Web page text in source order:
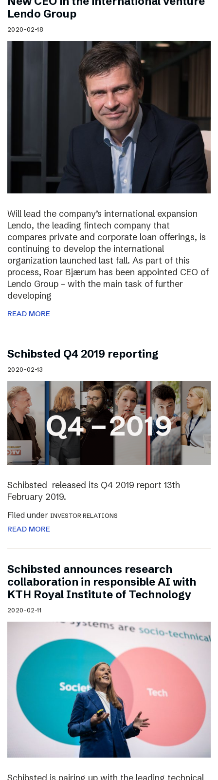
Lendo Group
2020-02-18
Will lead the company’s international expansion
Lendo, the leading fintech company that
compares private and corporate loan offerings, is
continuing to develop the international
organization launched last fall. As part of this
process, Roar Bjærum has been appointed CEO of
Lendo Group – with the main task of further
developing
READ MORE
Schibsted Q4 2019 reporting
2020-02-13
Schibsted released its Q4 2019 report 13th
February 2019.
Filed under INVESTOR RELATIONS
READ MORE
Schibsted announces research
collaboration in responsible AI with
KTH Royal Institute of Technology
2020-02-11